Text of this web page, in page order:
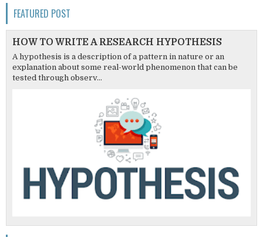
FEATURED POST
HOW TO WRITE A RESEARCH HYPOTHESIS
A hypothesis is a description of a pattern in nature or an
explanation about some real-world phenomenon that can be
tested through observ...